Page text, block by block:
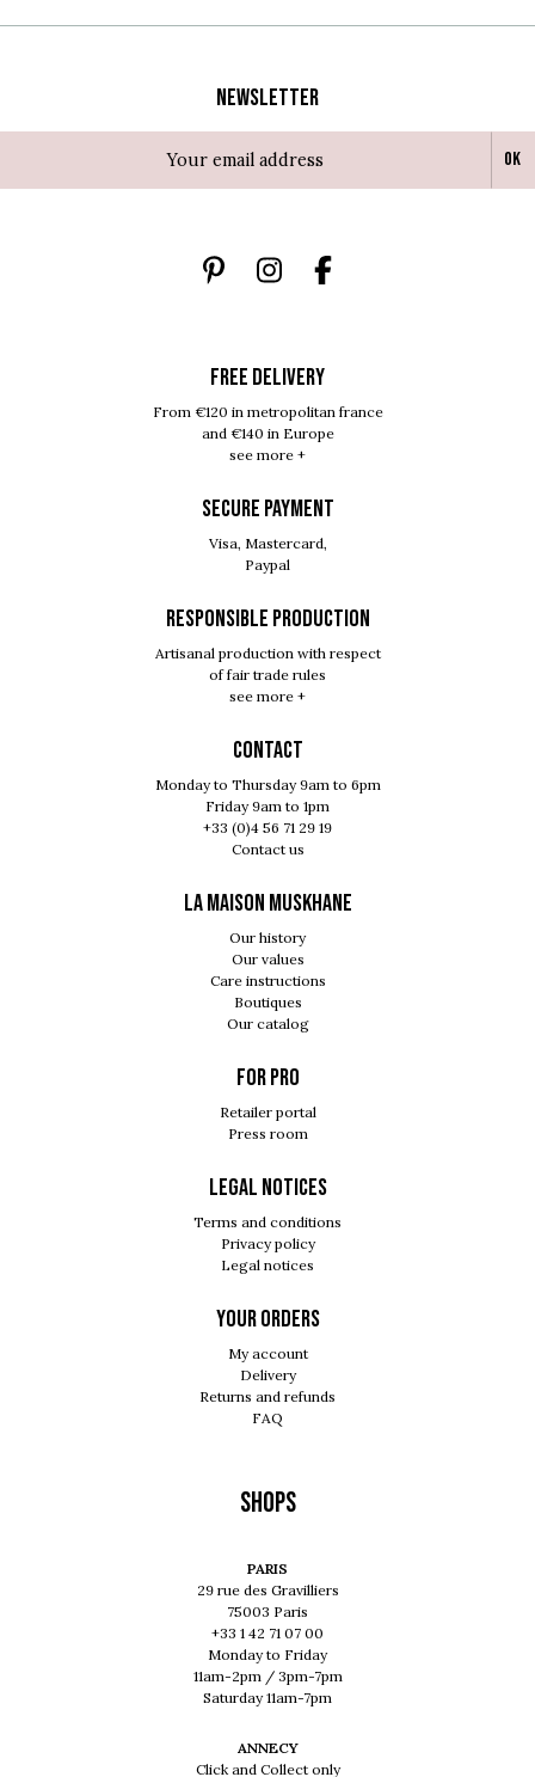
Newsletter
Ok
FREE DELIVERY
From €120 in metropolitan france
and €140 in Europe
see more +
SECURE PAYMENT
Visa, Mastercard,
Paypal
RESPONSIBLE PRODUCTION
Artisanal production with respect
of fair trade rules
see more +
Contact
Monday to Thursday 9am to 6pm
Friday 9am to 1pm
+33 (0)4 56 71 29 19
Contact us
LA MAISON MUSKHANE
Our history
Our values
Care instructions
Boutiques
Our catalog
For pro
Retailer portal
Press room
Legal notices
Terms and conditions
Privacy policy
Legal notices
Your orders
My account
Delivery
Returns and refunds
FAQ
Shops
PARIS
29 rue des Gravilliers
75003 Paris
+33 1 42 71 07 00
Monday to Friday
11am-2pm / 3pm-7pm
Saturday 11am-7pm
ANNECY
Click and Collect only